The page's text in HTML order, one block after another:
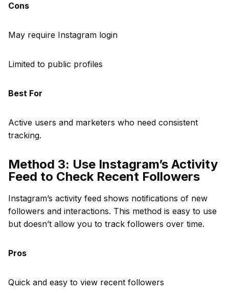
Cons
May require Instagram login
Limited to public profiles
Best For
Active users and marketers who need consistent
tracking.
Method 3: Use Instagram’s Activity
Feed to Check Recent Followers
Instagram’s activity feed shows notifications of new
followers and interactions. This method is easy to use
but doesn’t allow you to track followers over time.
Pros
Quick and easy to view recent followers